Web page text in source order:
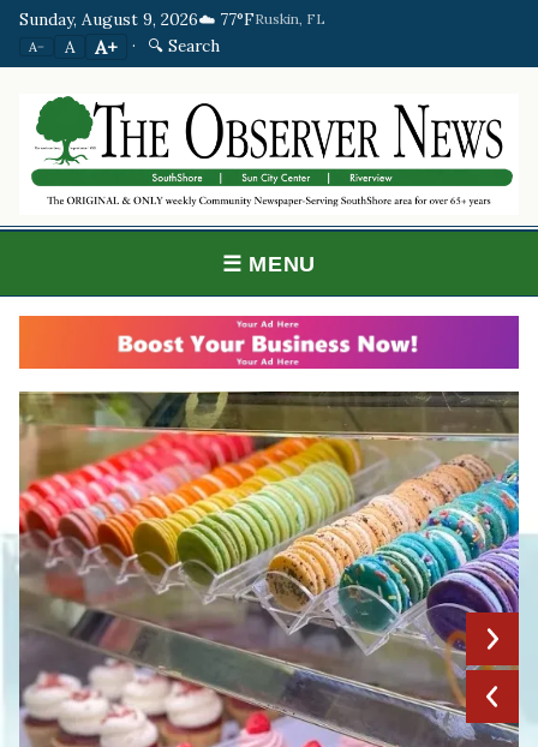
Sunday, August 9, 2026☁️ 77°FRuskin, FL
A− A A+ · 🔍 Search
☰ MENU